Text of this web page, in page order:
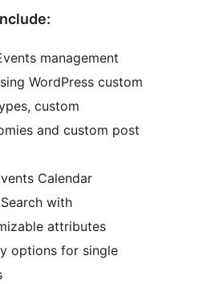
management
WordPress custom
custom
and custom post
Calendar
with
attributes
options for single